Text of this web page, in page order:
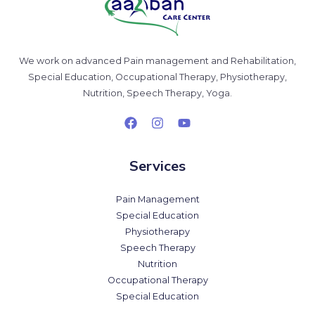
We work on advanced Pain management and Rehabilitation,
Special Education, Occupational Therapy, Physiotherapy,
Nutrition, Speech Therapy, Yoga.
Services
Pain Management
Special Education
Physiotherapy
Speech Therapy
Nutrition
Occupational Therapy
Special Education